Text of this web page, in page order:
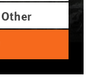
Other